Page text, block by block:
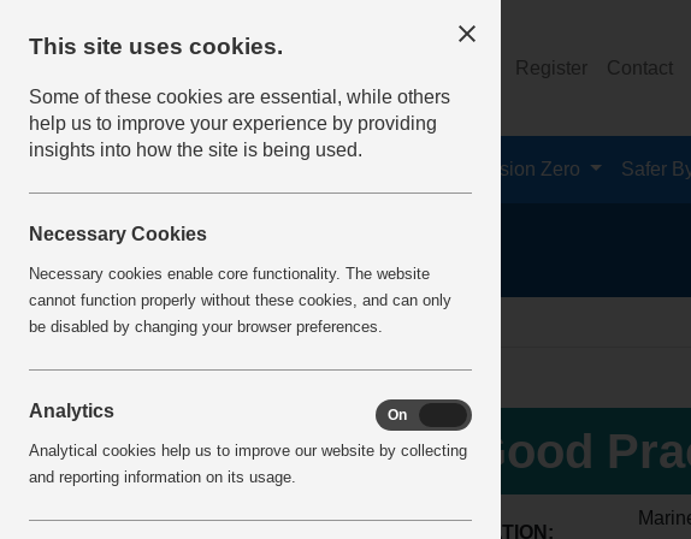
Register Contact
Vision Zero Safer
Home BestPracticeView
Good
LOCATION:
This site uses cookies.
Some of these cookies are essential, while others
help us to improve your experience by providing
insights into how the site is being used.
Necessary Cookies
Necessary cookies enable core functionality. The website
cannot function properly without these cookies, and can only
be disabled by changing your browser preferences.
Analytics On
Analytical cookies help us to improve our website by collecting
and reporting information on its usage.